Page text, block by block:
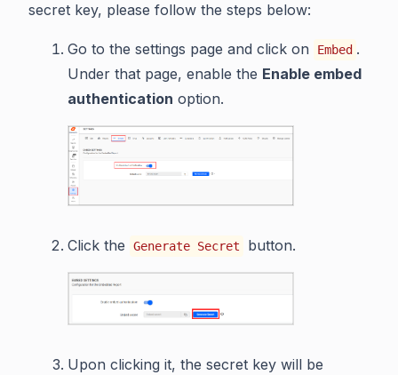
secret key, please follow the steps below:
Go to the settings page and click on Embed .
Under that page, enable the Enable embed
authentication option.
Click the Generate Secret button.
Upon clicking it, the secret key will be